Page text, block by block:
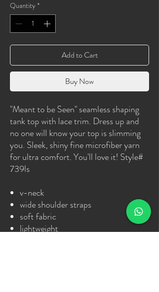
Quantity *
Add to Cart
Buy Now
"Meant to be Seen" seamless shaping
tank top with lace trim. Dress up and
no one will know your top is slimming
you. Sleek, shiny fine microfiber yarn
for ultra comfort. You'll love it! Style#
739ls
v-neck
wide shoulder straps
soft fabric
lightweight